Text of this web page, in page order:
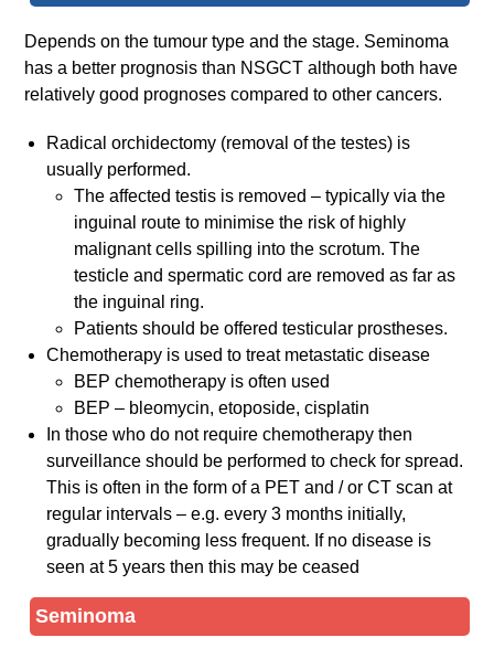
Depends on the tumour type and the stage. Seminoma
has a better prognosis than NSGCT although both have
relatively good prognoses compared to other cancers.
Radical orchidectomy (removal of the testes) is
usually performed.
The affected testis is removed – typically via the
inguinal route to minimise the risk of highly
malignant cells spilling into the scrotum. The
testicle and spermatic cord are removed as far as
the inguinal ring.
Patients should be offered testicular prostheses.
Chemotherapy is used to treat metastatic disease
BEP chemotherapy is often used
BEP – bleomycin, etoposide, cisplatin
In those who do not require chemotherapy then
surveillance should be performed to check for spread.
This is often in the form of a PET and / or CT scan at
regular intervals – e.g. every 3 months initially,
gradually becoming less frequent. If no disease is
seen at 5 years then this may be ceased
Seminoma